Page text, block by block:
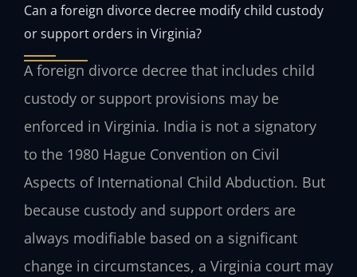
Can a foreign divorce decree modify child custody
or support orders in Virginia?
A foreign divorce decree that includes child
custody or support provisions may be
enforced in Virginia. India is not a signatory
to the 1980 Hague Convention on Civil
Aspects of International Child Abduction. But
because custody and support orders are
always modifiable based on a significant
change in circumstances, a Virginia court may